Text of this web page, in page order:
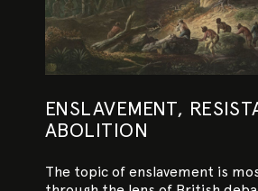
ENSLAVEMENT,
ABOLITION
The topic of enslavement is